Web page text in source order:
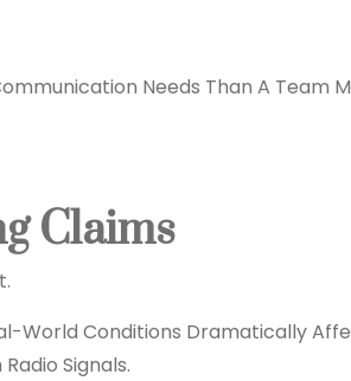
Needs Than A Team
Claims
World Conditions Dramatically
Signals.